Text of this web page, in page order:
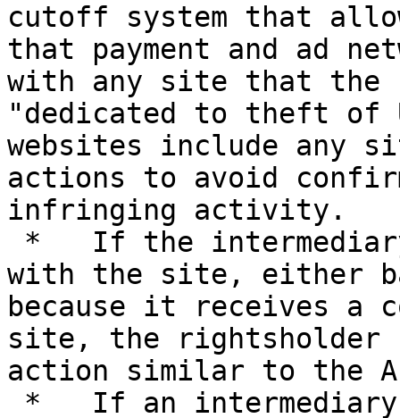
cutoff system that
that payment and ad
with any site that the
"dedicated to theft of
websites include any
actions to avoid
infringing activity.
with the site, either
because it receives a
site, the rightsholder
action similar to the